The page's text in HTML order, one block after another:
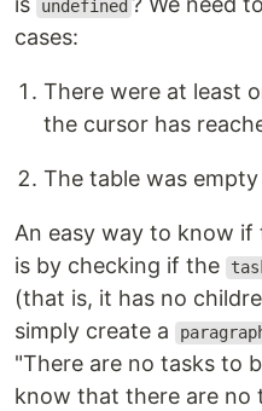
undefined
cases:
There were at least
the cursor has
The table was empty
An easy way to know
is by checking if the
(that is, it has no
simply create a
"There are no tasks to
know that there are no